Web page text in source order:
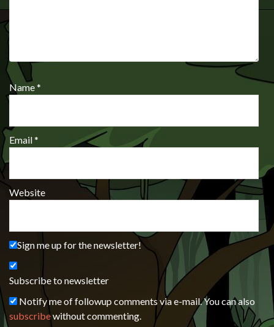
Name*
Email*
Website
Sign me up for the newsletter!
Subscribe to newsletter
Notify me of followup comments via e-mail. You can also
subscribewithout commenting.